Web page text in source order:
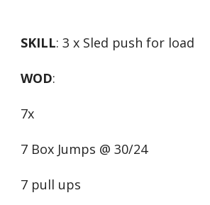
SKILL: 3 x Sled push for load
WOD:
7x
7 Box Jumps @ 30/24
7 pull ups